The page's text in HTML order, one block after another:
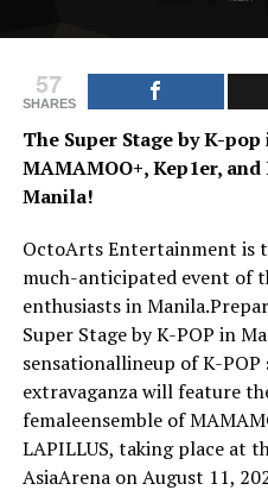
57
SHARES
The Super Stage by K-
MAMAMOO+, Kep1er,
Manila!
OctoArts Entertainment is
much-anticipated event of
enthusiasts in
Super Stage by K-POP in
sensationallineup of K-POP
extravaganza will feature
femaleensemble of
LAPILLUS, taking place at
AsiaArena on August 11,